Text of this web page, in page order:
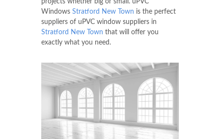
Windows Stratford New Town is the perfect
suppliers of uPVC window suppliers in
Stratford New Town that will offer you
exactly what you need.